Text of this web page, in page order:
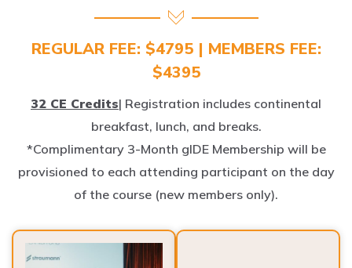
REGULAR FEE: $4795 | MEMBERS FEE:
$4395
32 CE Credits| Registration includes continental
breakfast, lunch, and breaks.
*Complimentary 3-Month gIDE Membership will be
provisioned to each attending participant on the day
of the course (new members only).